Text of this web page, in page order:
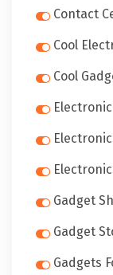
Contact
Cool
Cool
Gadget
Gadget
Gadgets